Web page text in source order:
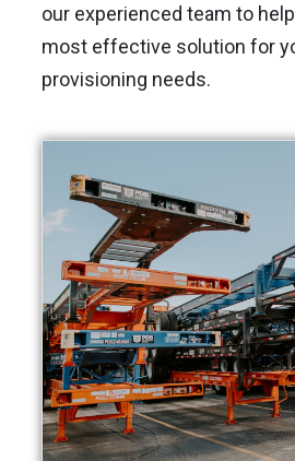
our experienced team to
most effective solution for
provisioning needs.